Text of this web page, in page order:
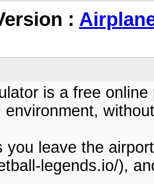
:
is a free
environment,
you leave the
legends.io/),